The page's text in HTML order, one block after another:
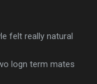
felt really natural
logn term mates